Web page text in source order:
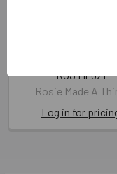
ROS MP021
Rosie Made A
Log in for